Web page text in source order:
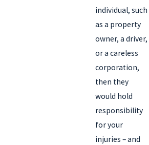
individual, such
as a property
owner, a driver,
or a careless
corporation,
then they
would hold
responsibility
for your
injuries – and